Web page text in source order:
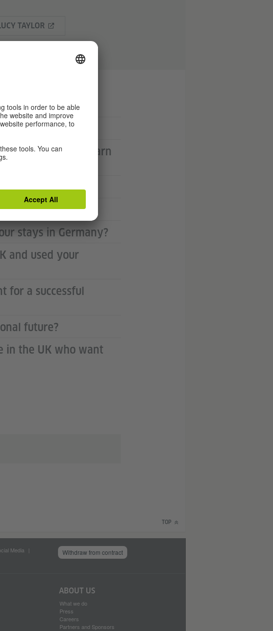
TAYLOR
a living?
where did you learn
university?
stays in Germany?
and used your
for a successful
future?
in the UK who want
TOP
Media
Withdraw from contract
ABOUT US
What we do
Press
Careers
Partners and Sponsors